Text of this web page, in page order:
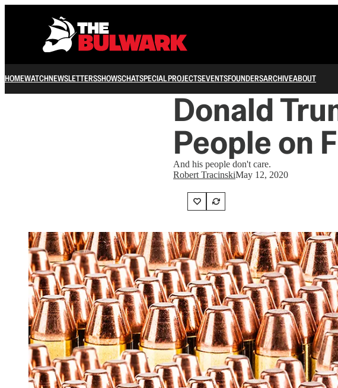
HOMEWATCHNEWSLETTERSSHOWSCHATSPECIAL PROJECTSEVENTSFOUNDERSARCHIVEABOUT
Donald
People on
And his people don't care.
Robert TracinskiMay 12, 2020